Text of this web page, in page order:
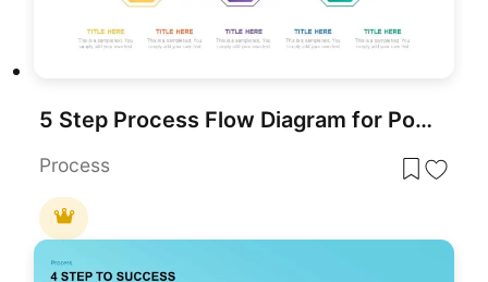
5 Step Process Flow Diagram for PowerPoint & Google Slides
Process